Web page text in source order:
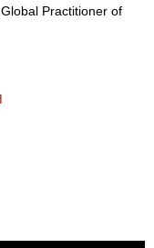
Practitioner of